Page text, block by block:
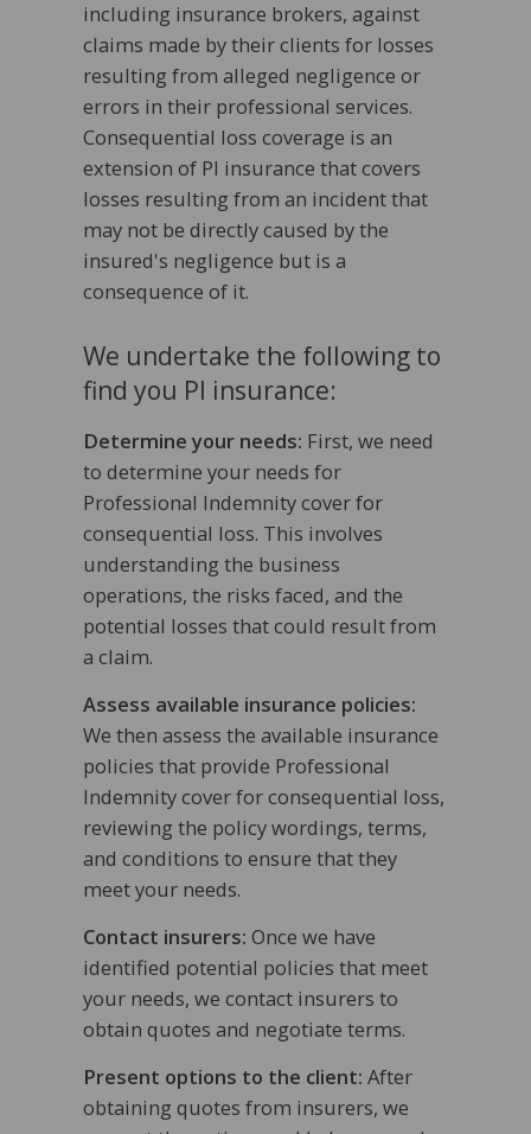
including insurance brokers, against
claims made by their clients for losses
resulting from alleged negligence or
errors in their professional services.
Consequential loss coverage is an
extension of PI insurance that covers
losses resulting from an incident that
may not be directly caused by the
insured's negligence but is a
consequence of it.
We undertake the following to
find you PI insurance:
Determine your needs: First, we need
to determine your needs for
Professional Indemnity cover for
consequential loss. This involves
understanding the business
operations, the risks faced, and the
potential losses that could result from
a claim.
Assess available insurance policies:
We then assess the available insurance
policies that provide Professional
Indemnity cover for consequential loss,
reviewing the policy wordings, terms,
and conditions to ensure that they
meet your needs.
Contact insurers: Once we have
identified potential policies that meet
your needs, we contact insurers to
obtain quotes and negotiate terms.
Present options to the client: After
obtaining quotes from insurers, we